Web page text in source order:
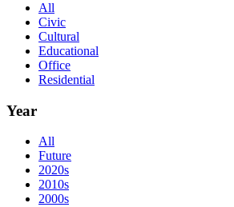
All
Civic
Cultural
Educational
Office
Residential
Year
All
Future
2020s
2010s
2000s